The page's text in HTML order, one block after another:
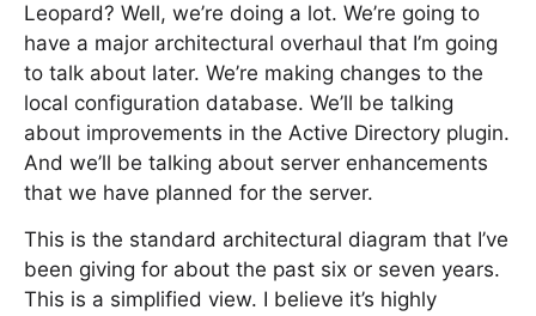
Leopard? Well, we’re doing a lot. We’re going to
have a major architectural overhaul that I’m going
to talk about later. We’re making changes to the
local configuration database. We’ll be talking
about improvements in the Active Directory plugin.
And we’ll be talking about server enhancements
that we have planned for the server.
This is the standard architectural diagram that I’ve
been giving for about the past six or seven years.
This is a simplified view. I believe it’s highly